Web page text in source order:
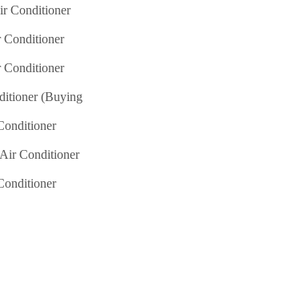
Conditioner
Conditioner
Conditioner
(Buying
Conditioner